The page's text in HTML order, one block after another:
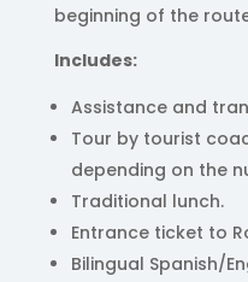
beginning of the
Includes:
Assistance and
Tour by tourist
depending on the
Traditional lunch.
Entrance ticket to
Bilingual Spanish/